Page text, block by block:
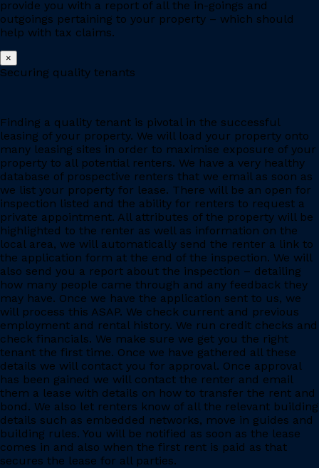
provide you with a report of all the in-goings and
outgoings pertaining to your property – which should
help with tax claims.
×
Securing quality tenants
Finding a quality tenant is pivotal in the successful
leasing of your property. We will load your property onto
many leasing sites in order to maximise exposure of your
property to all potential renters. We have a very healthy
database of prospective renters that we email as soon as
we list your property for lease. There will be an open for
inspection listed and the ability for renters to request a
private appointment. All attributes of the property will be
highlighted to the renter as well as information on the
local area, we will automatically send the renter a link to
the application form at the end of the inspection. We will
also send you a report about the inspection – detailing
how many people came through and any feedback they
may have. Once we have the application sent to us, we
will process this ASAP. We check current and previous
employment and rental history. We run credit checks and
check financials. We make sure we get you the right
tenant the first time. Once we have gathered all these
details we will contact you for approval. Once approval
has been gained we will contact the renter and email
them a lease with details on how to transfer the rent and
bond. We also let renters know of all the relevant building
details such as embedded networks, move in guides and
building rules. You will be notified as soon as the lease
comes in and also when the first rent is paid as that
secures the lease for all parties.